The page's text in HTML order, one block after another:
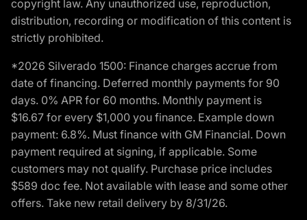
copyright law. Any unauthorized use, reproduction,
distribution, recording or modification of this content is
strictly prohibited.
*2026 Silverado 1500: Finance charges accrue from
date of financing. Deferred monthly payments for 90
days. 0% APR for 60 months. Monthly payment is
$16.67 for every $1,000 you finance. Example down
payment: 6.8%. Must finance with GM Financial. Down
payment required at signing, if applicable. Some
customers may not qualify. Purchase price includes
$589 doc fee. Not available with lease and some other
offers. Take new retail delivery by 8/31/26.